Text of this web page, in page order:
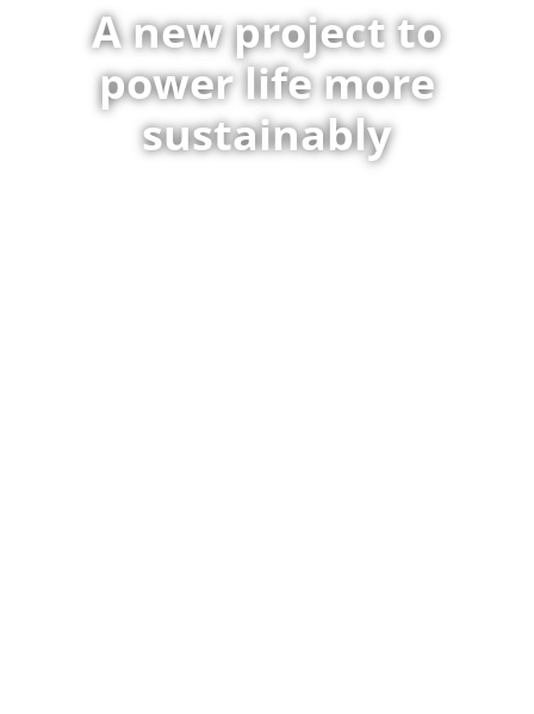
A new project to
power life more
sustainably